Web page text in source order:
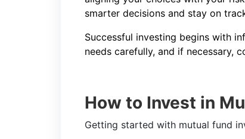
smarter decisions and stay on
Successful investing begins with
needs carefully, and if necessary,
How to Invest in
Getting started with mutual fund